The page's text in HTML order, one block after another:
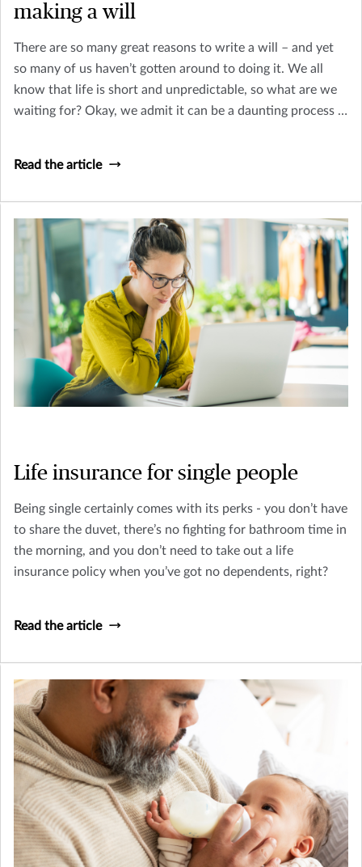
making a will
There are so many great reasons to write a will – and yet
so many of us haven’t gotten around to doing it. We all
know that life is short and unpredictable, so what are we
waiting for? Okay, we admit it can be a daunting process if
for a stress-free, happy life.
Read the article
Life insurance for single people
Being single certainly comes with its perks - you don’t have
to share the duvet, there’s no fighting for bathroom time in
the morning, and you don’t need to take out a life
insurance policy when you’ve got no dependents, right?
Read the article